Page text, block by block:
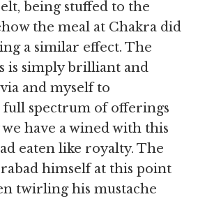
being stuffed to the
the meal at Chakra did
a similar effect. The
is simply brilliant and
and myself to
spectrum of offerings
we have a wined with this
eaten like royalty. The
himself at this point
twirling his mustache